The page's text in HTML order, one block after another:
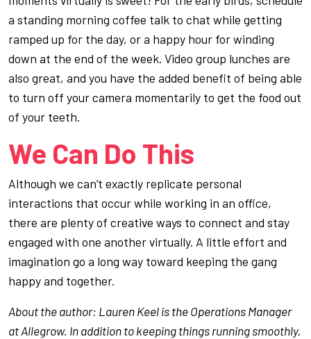
a standing morning coffee talk to chat while getting
ramped up for the day, or a happy hour for winding
down at the end of the week. Video group lunches are
also great, and you have the added benefit of being able
to turn off your camera momentarily to get the food out
of your teeth.
We Can Do This
Although we can’t exactly replicate personal
interactions that occur while working in an office,
there are plenty of creative ways to connect and stay
engaged with one another virtually. A little effort and
imagination go a long way toward keeping the gang
happy and together.
About the author: Lauren Keel is the Operations Manager
at Allegrow. In addition to keeping things running smoothly,